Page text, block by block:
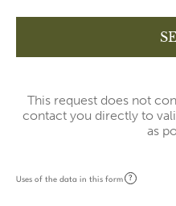
This request does not
contact you directly to
as
Uses of the data in this form ?